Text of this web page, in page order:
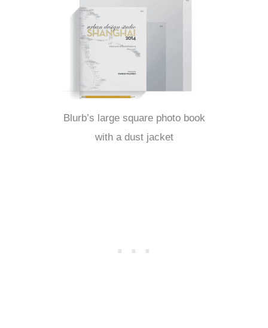
Blurb’s large square photo book
with a dust jacket